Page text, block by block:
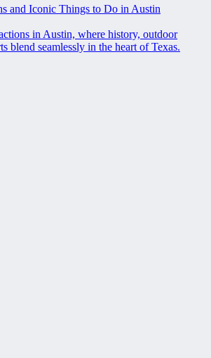
and Iconic Things to Do in Austin
in Austin, where history, outdoor
blend seamlessly in the heart of Texas.